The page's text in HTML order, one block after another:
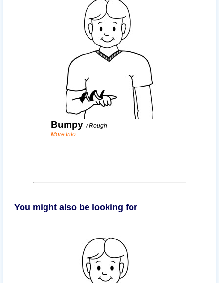
Bumpy /Rough
More Info
You might also be looking for